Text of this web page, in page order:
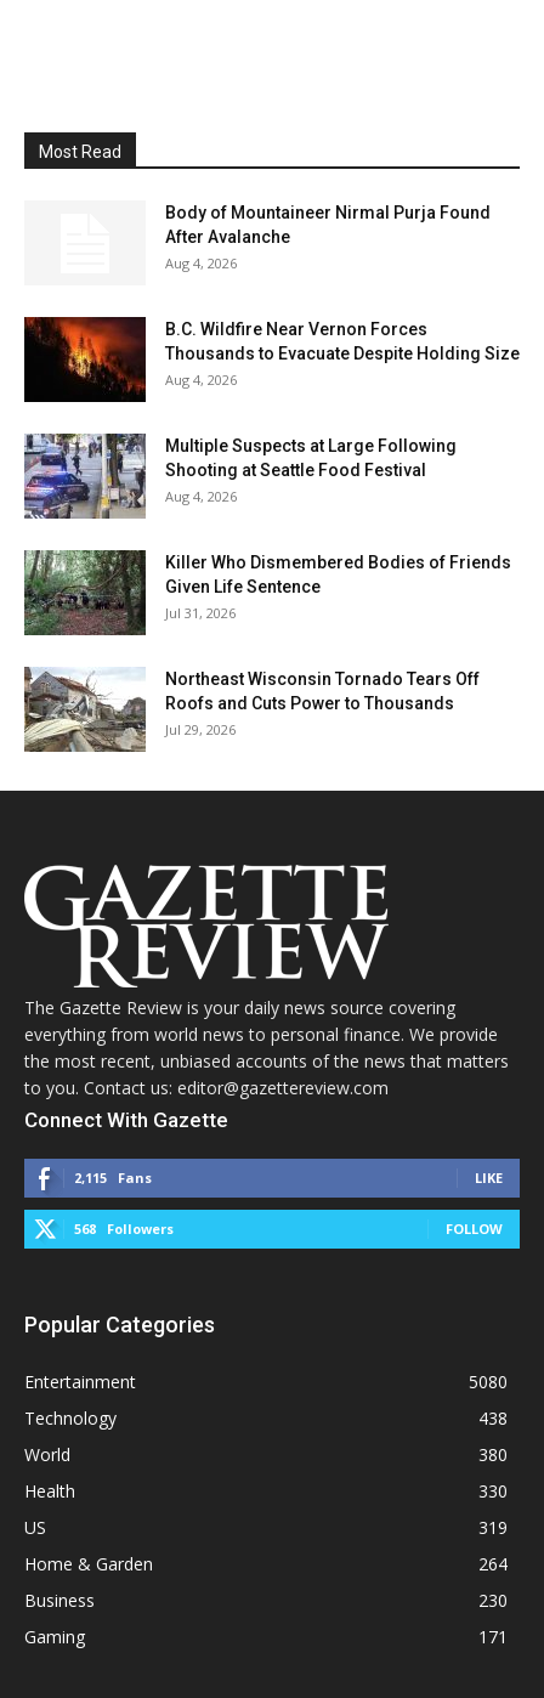
Most Read
Body of Mountaineer Nirmal Purja Found
After Avalanche
Aug 4, 2026
B.C. Wildfire Near Vernon Forces
Thousands to Evacuate Despite Holding Size
Aug 4, 2026
Multiple Suspects at Large Following
Shooting at Seattle Food Festival
Aug 4, 2026
Killer Who Dismembered Bodies of Friends
Given Life Sentence
Jul 31, 2026
Northeast Wisconsin Tornado Tears Off
Roofs and Cuts Power to Thousands
Jul 29, 2026
The Gazette Review is your daily news source covering
everything from world news to personal finance. We provide
the most recent, unbiased accounts of the news that matters
to you. Contact us: editor@gazettereview.com
Connect With Gazette
2,115 Fans LIKE
568 Followers FOLLOW
Popular Categories
Entertainment
5080
Technology
438
World
380
Health
330
US
319
Home & Garden
264
Business
230
Gaming
171